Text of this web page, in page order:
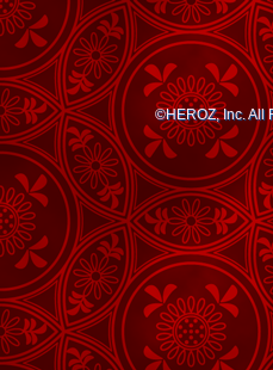
©HEROZ, Inc. All